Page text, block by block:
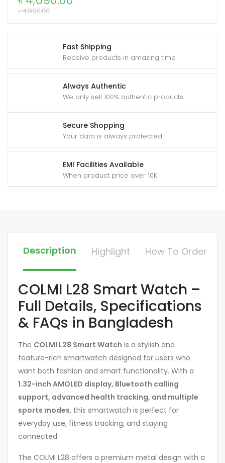
Fast Shipping
Receive products in amazing time
Always Authentic
We only sell 100% authentic products
Secure Shopping
Your data is always protected
EMI Facilities Available
When product price over 10K
৳4,990.00
quantity
Description Highlight How To Order
COLMI L28 Smart Watch –
Full Details, Specifications
& FAQs in Bangladesh
The COLMI L28 Smart Watch is a stylish and
feature-rich smartwatch designed for users who
want both fashion and smart functionality. With a
1.32-inch AMOLED display, Bluetooth calling
support, advanced health tracking, and multiple
sports modes, this smartwatch is perfect for
everyday use, fitness tracking, and staying
connected.
The COLMI L28 offers a premium metal design with a